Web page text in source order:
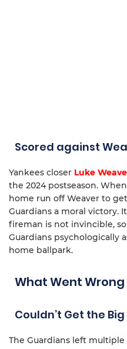
Scored against
Yankees closer Luke
the 2024 postseason.
home run off Weaver to
Guardians a moral victory.
fireman is not invincible,
Guardians psychologically
home ballpark.
What Went
Couldn’t Get the Big
The Guardians left